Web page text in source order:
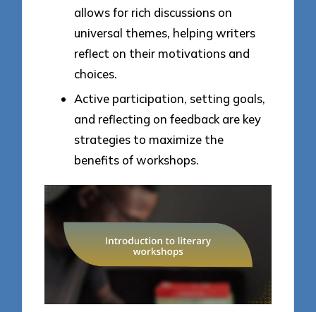
allows for rich discussions on
universal themes, helping writers
reflect on their motivations and
choices.
Active participation, setting goals,
and reflecting on feedback are key
strategies to maximize the
benefits of workshops.